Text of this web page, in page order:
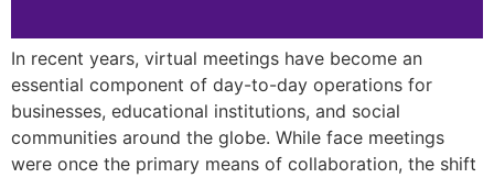
In recent years, virtual meetings have become an
essential component of day-to-day operations for
businesses, educational institutions, and social
communities around the globe. While face meetings
were once the primary means of collaboration, the shift